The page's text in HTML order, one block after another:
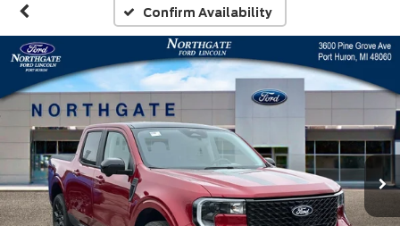
Confirm Availability